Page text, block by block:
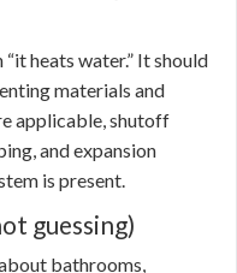
heats water.” It should
materials and
applicable, shutoff
and expansion
is present.
guessing)
bathrooms,